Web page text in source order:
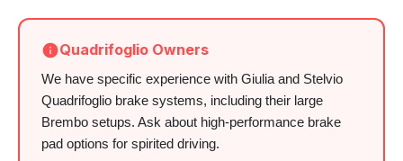
Quadrifoglio Owners
We have specific experience with Giulia and Stelvio
Quadrifoglio brake systems, including their large
Brembo setups. Ask about high-performance brake
pad options for spirited driving.